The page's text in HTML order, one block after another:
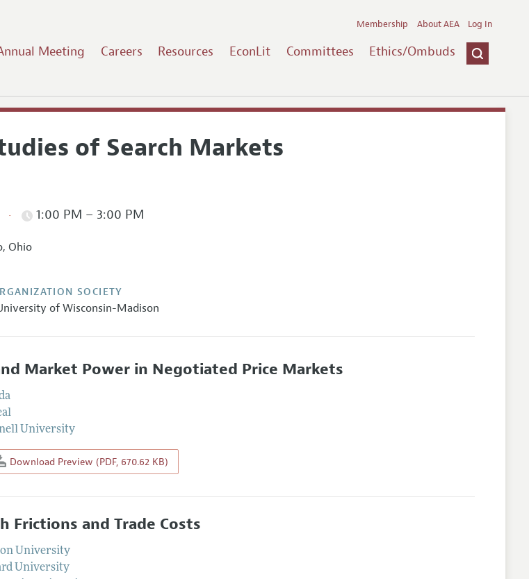
Meeting Careers Resources EconLit Committees Ethics/Ombuds
Membership About AEA Log In
of Search Markets
1:00 PM – 3:00 PM
Ohio
SOCIETY
of Wisconsin-Madison
Market Power in Negotiated Price Markets
University
Download Preview (PDF, 670.62 KB)
Frictions and Trade Costs
University
University